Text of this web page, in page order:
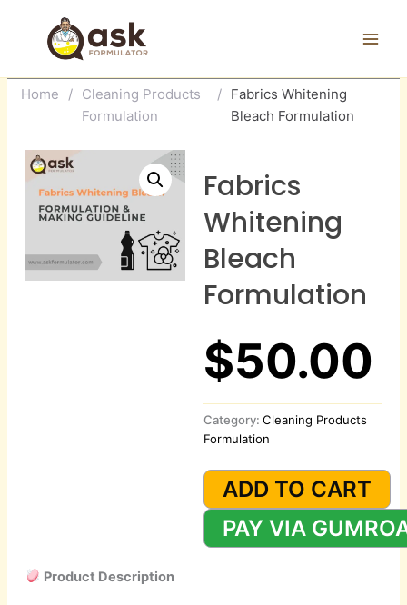
Home / Cleaning Products
Formulation
/ Fabrics Whitening
Bleach Formulation
Fabrics
Whitening
Bleach
Formulation
$50.00
Category: Cleaning Products
Formulation
Whitening
Bleach
Formulation
quantity
ADD TO CART
PAY VIA
Product Description